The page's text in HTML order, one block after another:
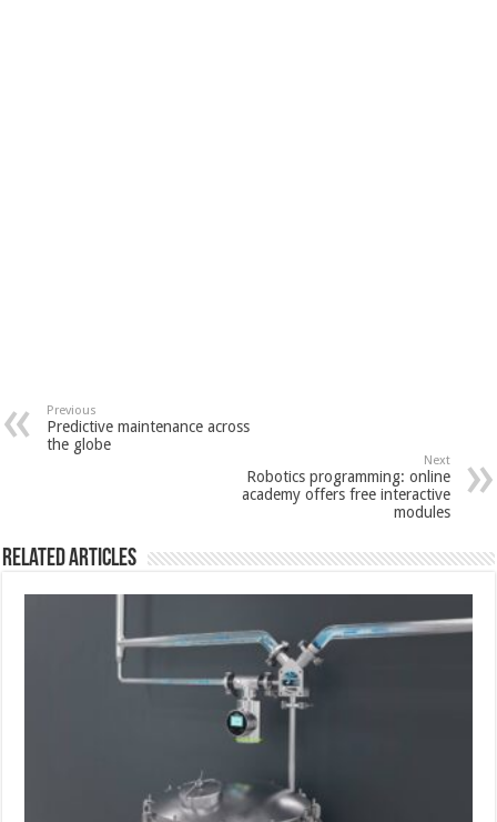
Previous
Predictive maintenance across
the globe
Next
Robotics programming: online
academy offers free interactive
modules
Related Articles